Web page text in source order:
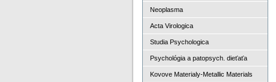
Neoplasma
Acta Virologica
Studia Psychologica
Psychológia a patopsych. dieťaťa
Kovove Materialy-Metallic Materials